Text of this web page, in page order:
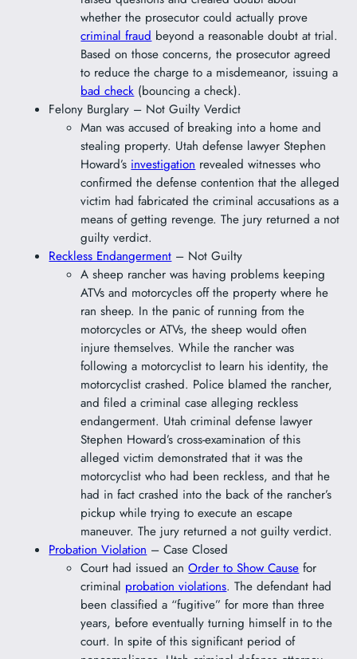
whether the prosecutor could actually prove
criminal fraud beyond a reasonable doubt at trial.
Based on those concerns, the prosecutor agreed
to reduce the charge to a misdemeanor, issuing a
bad check (bouncing a check).
Felony Burglary – Not Guilty Verdict
Man was accused of breaking into a home and
stealing property. Utah defense lawyer Stephen
Howard’s investigation revealed witnesses who
confirmed the defense contention that the alleged
victim had fabricated the criminal accusations as a
means of getting revenge. The jury returned a not
guilty verdict.
Reckless Endangerment – Not Guilty
A sheep rancher was having problems keeping
ATVs and motorcycles off the property where he
ran sheep. In the panic of running from the
motorcycles or ATVs, the sheep would often
injure themselves. While the rancher was
following a motorcyclist to learn his identity, the
motorcyclist crashed. Police blamed the rancher,
and filed a criminal case alleging reckless
endangerment. Utah criminal defense lawyer
Stephen Howard’s cross-examination of this
alleged victim demonstrated that it was the
motorcyclist who had been reckless, and that he
had in fact crashed into the back of the rancher’s
pickup while trying to execute an escape
maneuver. The jury returned a not guilty verdict.
Probation Violation – Case Closed
Court had issued anOrder to Show Cause for
criminal probation violations. The defendant had
been classified a “fugitive” for more than three
years, before eventually turning himself in to the
court. In spite of this significant period of